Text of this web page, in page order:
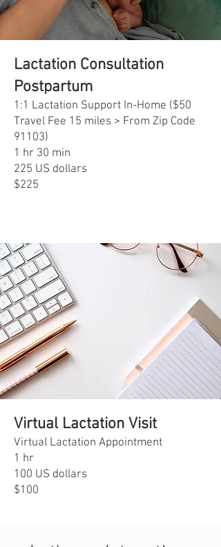
Lactation Consultation
Postpartum
1:1 Lactation Support In-Home ($50
Travel Fee 15 miles > From Zip Code
91103)
1 hr 30 min
225 US dollars
$225
Virtual Lactation Visit
Virtual Lactation Appointment
1 hr
100 US dollars
$100